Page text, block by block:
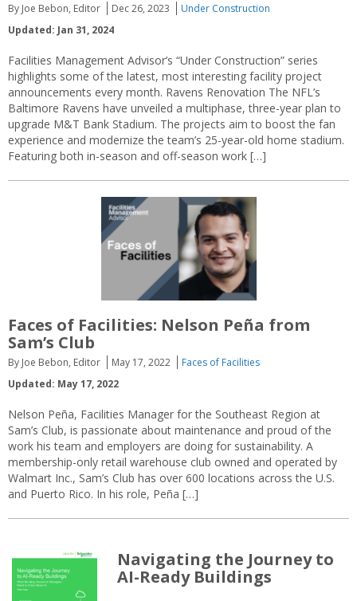
By Joe Bebon, Editor Dec 26, 2023
Under Construction
Updated: Jan 31, 2024
Facilities Management Advisor’s “Under Construction” series
highlights some of the latest, most interesting facility project
announcements every month. Ravens Renovation The NFL’s
Baltimore Ravens have unveiled a multiphase, three-year plan to
upgrade M&T Bank Stadium. The projects aim to boost the fan
experience and modernize the team’s 25-year-old home stadium.
Featuring both in-season and off-season work […]
Faces of Facilities: Nelson Peña from
Sam’s Club
By Joe Bebon, Editor May 17, 2022
Faces of Facilities
Updated: May 17, 2022
Nelson Peña, Facilities Manager for the Southeast Region at
Sam’s Club, is passionate about maintenance and proud of the
work his team and employers are doing for sustainability. A
membership-only retail warehouse club owned and operated by
Walmart Inc., Sam’s Club has over 600 locations across the U.S.
and Puerto Rico. In his role, Peña […]
Navigating the Journey to
AI-Ready Buildings